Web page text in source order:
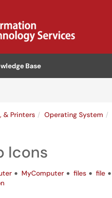
Base
& Printers Operating System
Icons
MyComputer files file